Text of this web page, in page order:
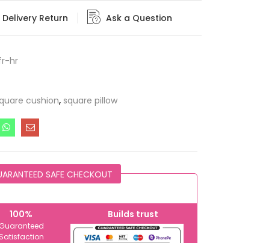
Delivery Return Ask a Question
hr
cushion, square pillow
SAFE CHECKOUT
100%
Guaranteed
Satisfaction
Builds trust